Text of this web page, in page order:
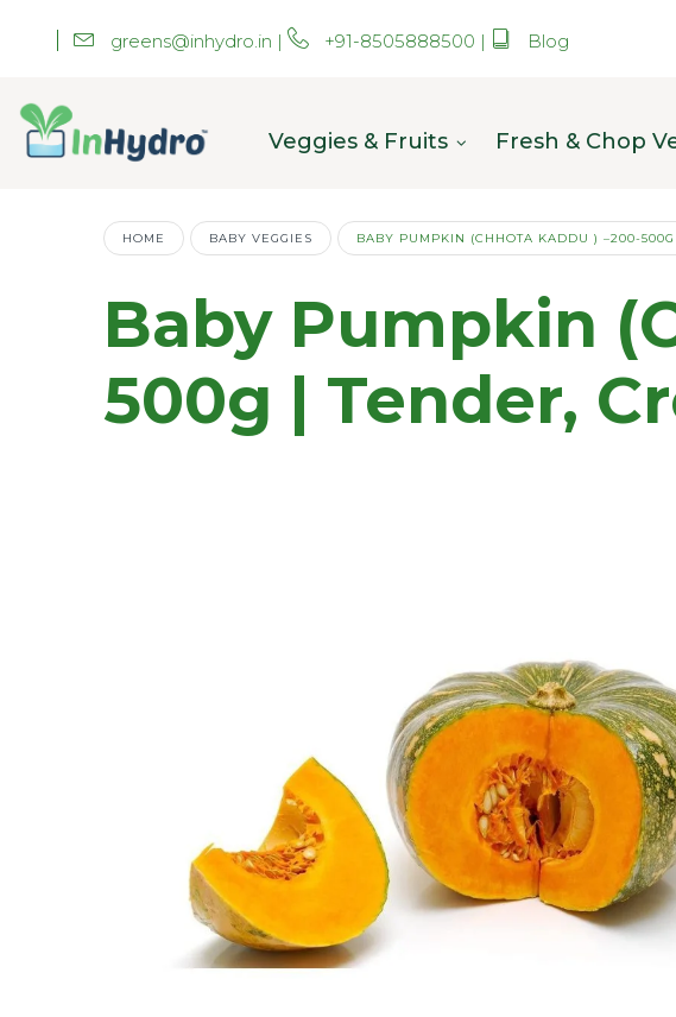
greens@inhydro.in | +91-8505888500 | Blog
Veggies & Fruits Fresh & Chop
HOME BABY VEGGIES BABY PUMPKIN (CHHOTA KADDU ) –200-
Baby Pumpkin
500g | Tender,